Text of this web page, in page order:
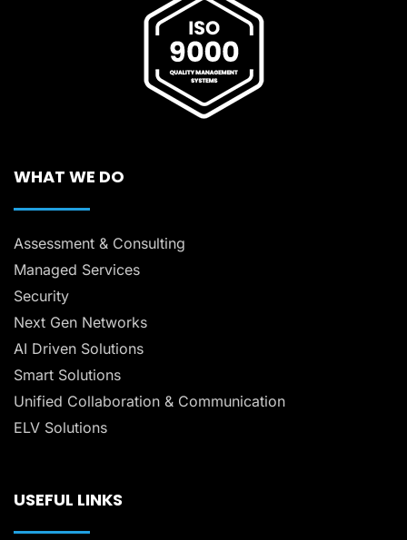
WHAT WE DO
Assessment & Consulting
Managed Services
Security
Next Gen Networks
AI Driven Solutions
Smart Solutions
Unified Collaboration & Communication
ELV Solutions
USEFUL LINKS